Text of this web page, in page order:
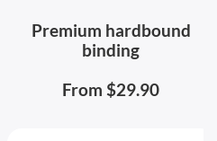
Premium hardbound
binding
From $29.90